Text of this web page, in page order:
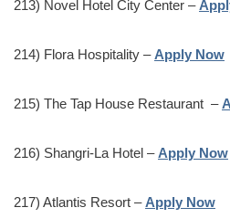
213) Novel Hotel City Center –
214) Flora Hospitality – Apply Now
215) The Tap House Restaurant –
216) Shangri-La Hotel – Apply Now
217) Atlantis Resort – Apply Now